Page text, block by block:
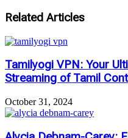
Related Articles
Tamilyogi VPN: Your
Streaming of Tamil
October 31, 2024